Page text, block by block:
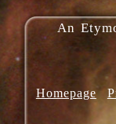
An
Homepage